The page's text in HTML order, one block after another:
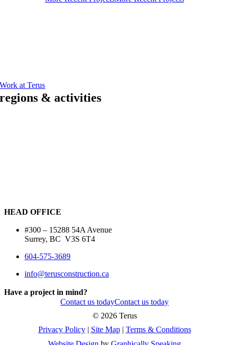
Work at Terus
regions & activities
HEAD OFFICE
#300 – 15288 54A Avenue
Surrey, BC V3S 6T4
604-575-3689
info@terusconstruction.ca
Have a project in mind?
Contact us todayContact us today
© 2026 Terus
Privacy Policy| Site Map| Terms & Conditions